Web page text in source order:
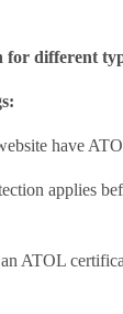
for different
have
applies
ATOL